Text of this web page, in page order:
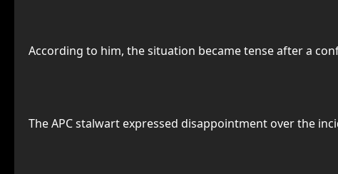
According to him, the situation became tense after a
The APC stalwart expressed disappointment over the